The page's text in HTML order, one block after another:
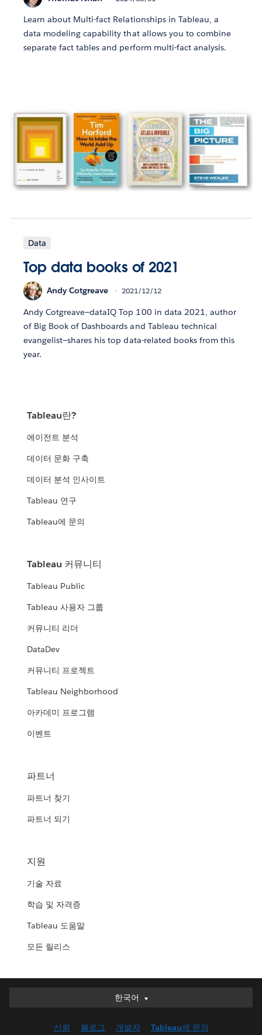
Learn about Multi-fact Relationships in Tableau, a
data modeling capability that allows you to combine
separate fact tables and perform multi-fact analysis.
Data
Top data books of 2021
Andy Cotgreave 2021/12/12
Andy Cotgreave—dataIQ Top 100 in data 2021, author
of Big Book of Dashboards and Tableau technical
evangelist—shares his top data-related books from this
year.
Tableau란?
에이전트 분석
데이터 문화 구축
데이터 분석 인사이트
Tableau 연구
Tableau에 문의
Tableau 커뮤니티
Tableau Public
Tableau 사용자 그룹
커뮤니티 리더
DataDev
커뮤니티 프로젝트
Tableau Neighborhood
아카데미 프로그램
이벤트
파트너
파트너 찾기
파트너 되기
지원
기술 자료
학습 및 자격증
Tableau 도움말
모든 릴리스
한국어
한국어
English (UK)
신뢰 블로그 개발자 Tableau에 문의